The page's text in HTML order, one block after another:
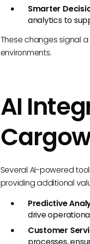
Smarter
analytics to
These changes signal
environments.
AI
Several AI-powered
providing additional
Predictive
drive
Customer
processes,